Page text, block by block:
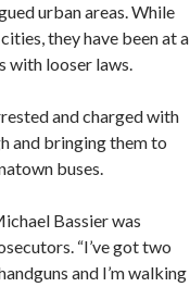
urban areas. While
they have been at a
with looser laws.
and charged with
and bringing them to
buses.
Bassier was
“I’ve got two
and I’m walking